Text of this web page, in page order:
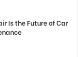
Is the Future of Car